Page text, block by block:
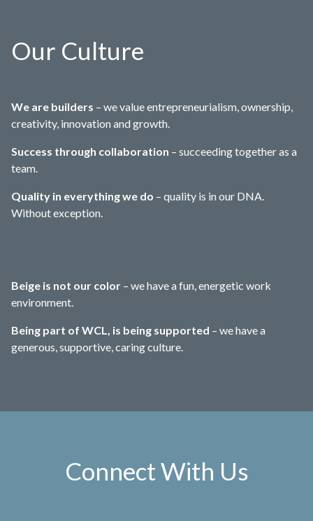
Our Culture
We are builders – we value entrepreneurialism, ownership,
creativity, innovation and growth.
Success through collaboration – succeeding together as a
team.
Quality in everything we do – quality is in our DNA.
Without exception.
Beige is not our color – we have a fun, energetic work
environment.
Being part of WCL, is being supported – we have a
generous, supportive, caring culture.
Connect With Us